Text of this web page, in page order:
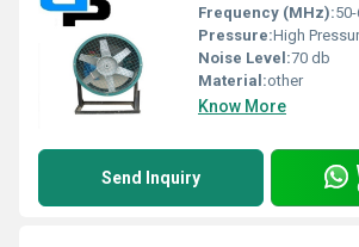
Frequency (MHz):
Pressure:High
Noise Level:70 db
Material:other
Know More
Send Inquiry